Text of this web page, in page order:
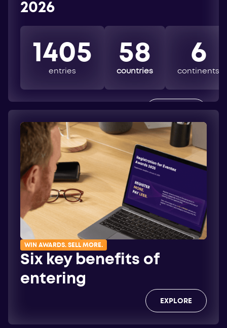
2026
1405
entries
58
countries
6
continents
EXPLORE
WIN AWARDS. SELL MORE.
Six key benefits of
entering
EXPLORE